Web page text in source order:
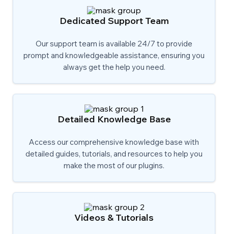
Dedicated Support Team
Our support team is available 24/7 to provide
prompt and knowledgeable assistance, ensuring you
always get the help you need.
Detailed Knowledge Base
Access our comprehensive knowledge base with
detailed guides, tutorials, and resources to help you
make the most of our plugins.
Videos & Tutorials